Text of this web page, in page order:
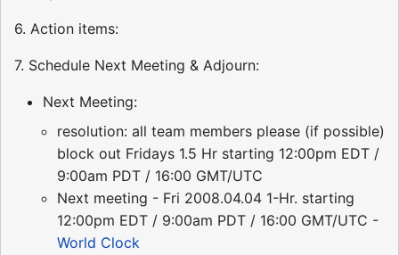
6. Action items:
7. Schedule Next Meeting & Adjourn:
Next Meeting:
resolution: all team members please (if possible)
block out Fridays 1.5 Hr starting 12:00pm EDT /
9:00am PDT / 16:00 GMT/UTC
Next meeting - Fri 2008.04.04 1-Hr. starting
12:00pm EDT / 9:00am PDT / 16:00 GMT/UTC -
World Clock